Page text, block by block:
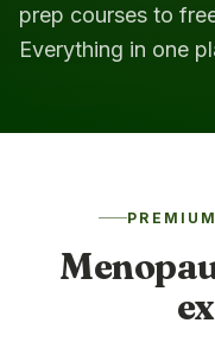
prep courses to
Everything in one